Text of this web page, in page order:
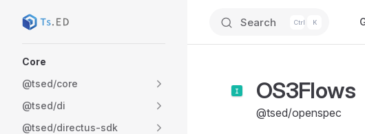
Skip to content Search K
Core
@tsed/core
@tsed/di
@tsed/directus-sdk
OS3Flows
@tsed/openspec